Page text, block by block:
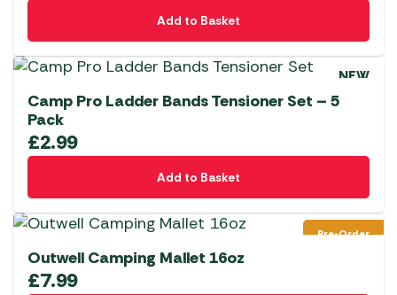
Add to Basket
NEW
Camp Pro Ladder Bands Tensioner Set – 5
Pack
£2.99
Add to Basket
Pre-Order
Outwell Camping Mallet 16oz
£7.99